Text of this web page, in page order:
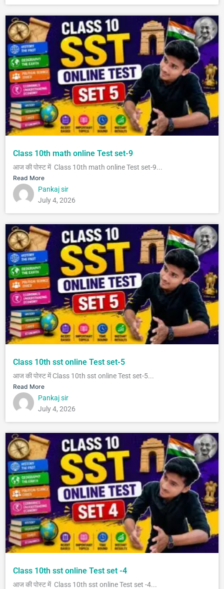
Class 10th math online Test set-9
आज की पोस्ट में Class 10th math online Test set-9...
Read More
Pankaj sir
July 4, 2026
Class 10th sst online Test set-5
आज की पोस्ट में Class 10th sst online Test set-5...
Read More
Pankaj sir
July 4, 2026
Class 10th sst online Test set -4
आज की पोस्ट में Class 10th sst online Test set -4...